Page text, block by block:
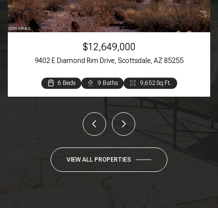
$12,649,000
9402 E Diamond Rim Drive, Scottsdale, AZ 85255
6 Beds 9 Baths 9,652 Sq.Ft.
3 Beds 4 Baths 4,384 Sq.Ft.
3 Beds 4 Baths 3,369 Sq.Ft.
4 Beds 3 Baths 3,270 Sq.Ft.
3 Beds 2 Baths 1,609 Sq.Ft.
2 Beds 2 Baths 944 Sq.Ft.
VIEW ALL PROPERTIES